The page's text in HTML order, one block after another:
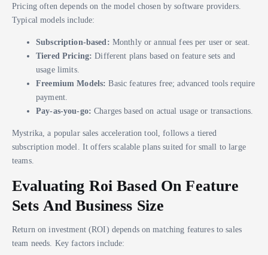
Pricing often depends on the model chosen by software providers.
Typical models include:
Subscription-based: Monthly or annual fees per user or seat.
Tiered Pricing: Different plans based on feature sets and
usage limits.
Freemium Models: Basic features free; advanced tools require
payment.
Pay-as-you-go: Charges based on actual usage or transactions.
Mystrika, a popular sales acceleration tool, follows a tiered
subscription model. It offers scalable plans suited for small to large
teams.
Evaluating Roi Based On Feature
Sets And Business Size
Return on investment (ROI) depends on matching features to sales
team needs. Key factors include: